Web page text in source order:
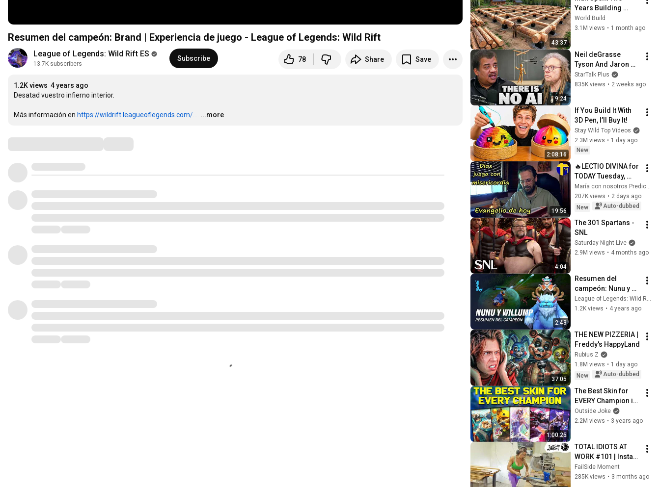
Resumen del campeón: Brand | Experiencia de juego - League of Legends: Wild Rift
League of Legends: Wild Rift ES
13.7K subscribers
Subscribe 78 Share Save
1.2K views 4 years ago
Desatad vuestro infierno interior.
Más información en https://wildrift.leagueoflegends.com/... …
...more
43:37
Years Building
HUGE Wooden
House for his
@bjornbrenton
World Build
3.1M views • 1 month ago
9:24
Neil deGrasse
Tyson And Jaron
Lanier on the AI
Illusion
StarTalk Plus
835K views • 2 weeks ago
2:08:16
If You Build It With
3D Pen, I’ll Buy It!
Stay Wild Top Videos
2.3M views • 1 day ago
New
19:56
🔥LECTIO DIVINA for
TODAY Tuesday,
August 4, 2026 🙏
TODAY'S GOSPEL
Tuesday 8/4/2026
María con nosotros Predicaciones
207K views • 2 days ago
New
Auto-dubbed
4:04
The 301 Spartans -
SNL
Saturday Night Live
2.9M views • 4 months ago
2:43
Resumen del
campeón: Nunu y
Willump |
Experiencia de
League of Legends: Wild Rift ES
1.2K views • 4 years ago
37:05
THE NEW PIZZERIA |
Freddy's HappyLand
Rubius Z
1.8M views • 1 day ago
New
Auto-dubbed
1:00:25
The Best Skin for
EVERY Champion in
League of Legends!
- Chosen by YOU!
Outside Joke
2.2M views • 3 years ago
TOTAL IDIOTS AT
WORK #101 | Instant
Regret Fails
Compilation 2025 |
FailSide Moment
285K views • 3 months ago